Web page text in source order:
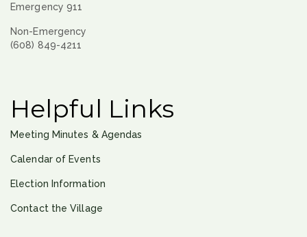
Emergency 911
Non-Emergency
(608) 849-4211
Helpful Links
Meeting Minutes & Agendas
Calendar of Events
Election Information
Contact the Village